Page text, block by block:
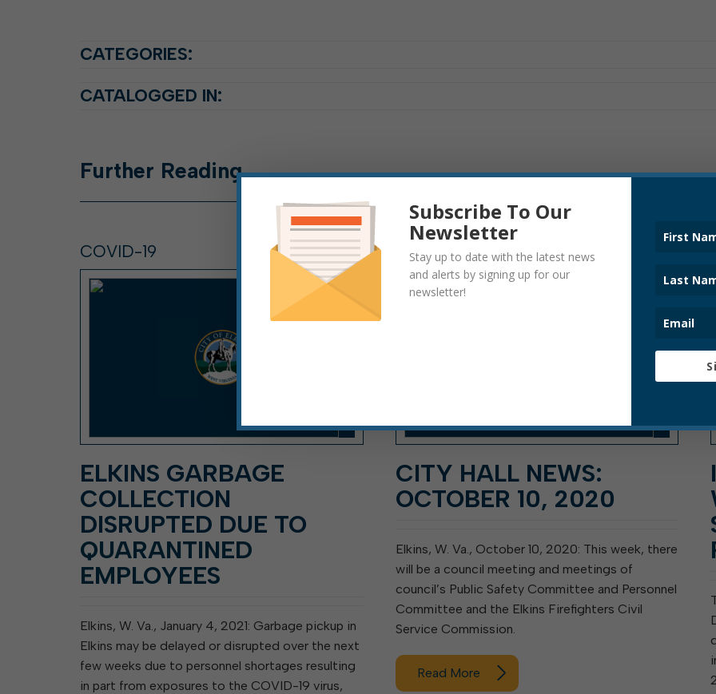
CATEGORIES:
CATALOGGED IN:
Further Reading
COVID-19
ELKINS GARBAGE
COLLECTION
DISRUPTED DUE TO
QUARANTINED
EMPLOYEES
Elkins, W. Va., January 4, 2021: Garbage pickup in
Elkins may be delayed or disrupted over the next
few weeks due to personnel shortages resulting
in part from exposures to the COVID-19 virus,
CITY HALL NEWS
CITY HALL NEWS:
OCTOBER 10, 2020
Elkins, W. Va., October 10, 2020: This week, there
will be a council meeting and meetings of
council’s Public Safety Committee and Personnel
Committee and the Elkins Firefighters Civil
Service Commission.
Read More
Subscribe To Our
Newsletter
Stay up to date with the latest news
and alerts by signing up for our
newsletter!